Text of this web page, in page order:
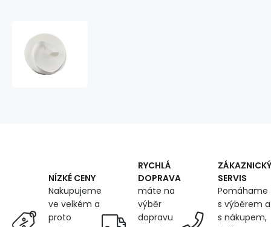
NÍZKÉ CENY
Nakupujeme
ve velkém a
proto
RYCHLÁ
DOPRAVA
máte na
výběr
dopravu
ZÁKAZNICKÝ
SERVIS
Pomáhame
s výběrem a
s nákupem,